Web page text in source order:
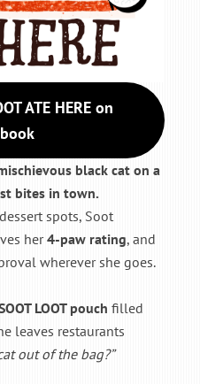
ATE HERE on
black cat on a
bites in town.
spots, Soot
her4-paw rating, and
wherever she goes.
LOOT pouch filled
leaves restaurants
out of the bag?”